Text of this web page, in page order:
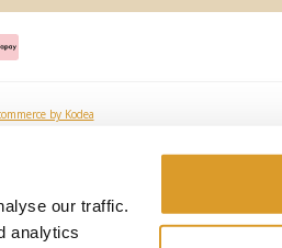
our traffic.
analytics
by Kodea